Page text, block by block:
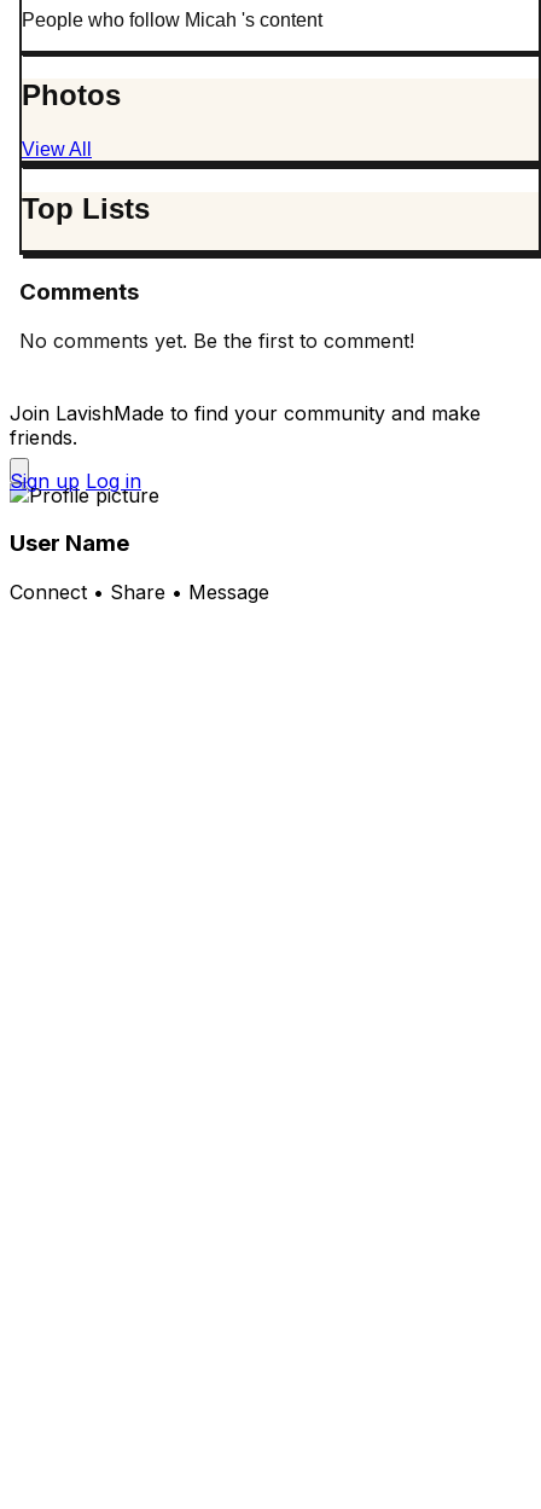
People who follow Micah 's content
Photos
View All
Top Lists
Comments
No comments yet. Be the first to comment!
Join LavishMade to find your community and make
friends.
Sign up Log in
User Name
Connect • Share • Message